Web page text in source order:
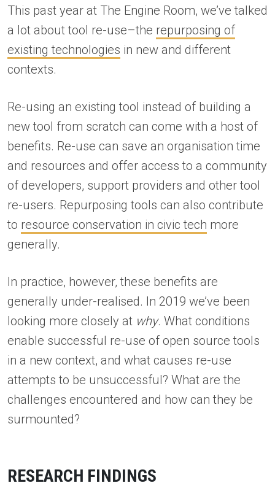
This past year at The Engine Room, we’ve talked
a lot about tool re-use–the repurposing of
existing technologies in new and different
contexts.
Re-using an existing tool instead of building a
new tool from scratch can come with a host of
benefits. Re-use can save an organisation time
and resources and offer access to a community
of developers, support providers and other tool
re-users. Repurposing tools can also contribute
to resource conservation in civic tech more
generally.
In practice, however, these benefits are
generally under-realised. In 2019 we’ve been
looking more closely at why. What conditions
enable successful re-use of open source tools
in a new context, and what causes re-use
attempts to be unsuccessful? What are the
challenges encountered and how can they be
surmounted?
RESEARCH FINDINGS